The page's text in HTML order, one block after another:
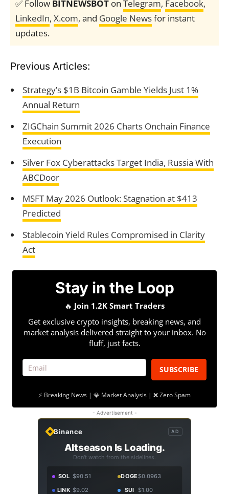
✅ Follow BITNEWSBOT on Telegram, Facebook,
LinkedIn, X.com, and Google Newsfor instant
updates.
Previous Articles:
Strategy’s $1B Bitcoin Gamble Yields Just 1%
Annual Return
ZIGChain Summit 2026 Charts Onchain Finance
Execution
Silver Fox Cyberattacks Target India, Russia With
ABCDoor
MSFT May 2026 Outlook: Stagnation at $413
Predicted
Stablecoin Yield Rules Compromised in Clarity
Act
Stay in the Loop
🔥 Join 1.2K Smart Traders
Get exclusive crypto insights, breaking news, and
market analysis delivered straight to your inbox. No
fluff, just facts.
SUBSCRIBE
⚡ Breaking News | 💎 Market Analysis | ❌ Zero Spam
- Advertisement -
Binance AD
Altseason Is Loading.
Don't watch from the sidelines.
SOL $90.51 DOGE$0.0963
LINK $9.02 SUI $1.00